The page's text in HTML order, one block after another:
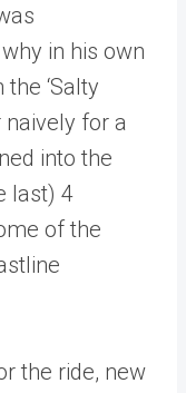
in his own
‘Salty
naively for a
into the
last) 4
of the
the ride, new